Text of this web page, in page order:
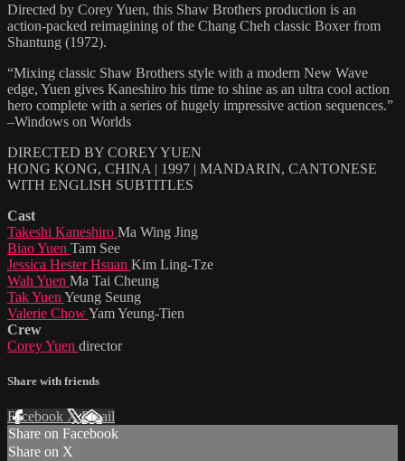
Directed by Corey Yuen, this Shaw Brothers production is an
action-packed reimagining of the Chang Cheh classic Boxer from
Shantung (1972).
“Mixing classic Shaw Brothers style with a modern New Wave
edge, Yuen gives Kaneshiro his time to shine as an ultra cool action
hero complete with a series of hugely impressive action sequences.”
–Windows on Worlds
DIRECTED BY COREY YUEN
HONG KONG, CHINA | 1997 | MANDARIN, CANTONESE
WITH ENGLISH SUBTITLES
Cast
Takeshi Kaneshiro Ma Wing Jing
Biao Yuen Tam See
Jessica Hester Hsuan Kim Ling-Tze
Wah Yuen Ma Tai Cheung
Tak Yuen Yeung Seung
Valerie ChowYam Yeung-Tien
Crew
Corey Yuen director
Share with friends
Facebook XEmail
Share on Facebook
Share on X